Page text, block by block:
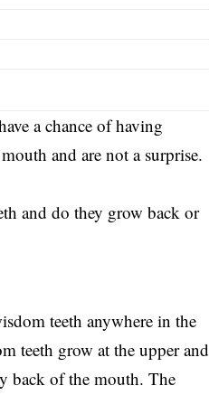
a chance of having
and are not a surprise.
and do they grow back or
teeth anywhere in the
teeth grow at the upper and
back of the mouth. The